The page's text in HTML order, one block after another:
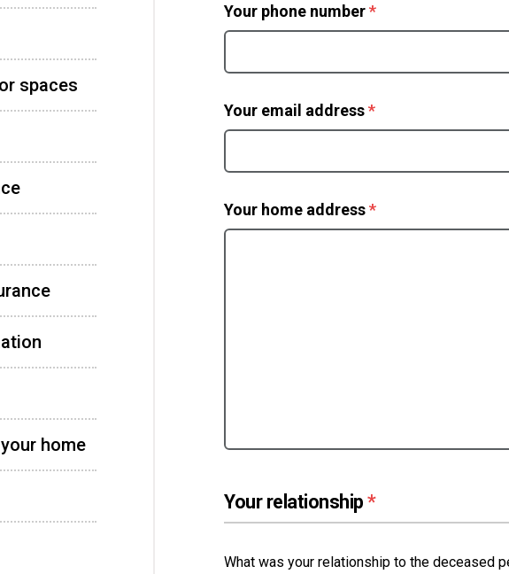
Your phone number*(required)
Your email address*(required)
Your home address*(required)
Your relationship *(required)
What was your relationship to the deceased
spaces
home